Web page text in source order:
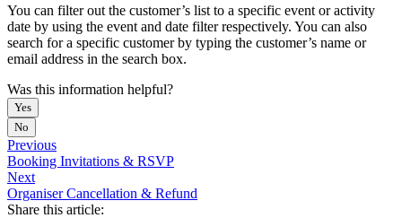
You can filter out the customer’s list to a specific event or activity
date by using the event and date filter respectively. You can also
search for a specific customer by typing the customer’s name or
email address in the search box.
Was this information helpful?
Yes
No
Previous
Booking Invitations & RSVP
Next
Organiser Cancellation & Refund
Share this article: